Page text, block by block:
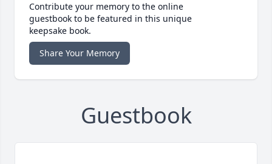
Contribute your memory to the online
guestbook to be featured in this unique
keepsake book.
Share Your Memory
Guestbook